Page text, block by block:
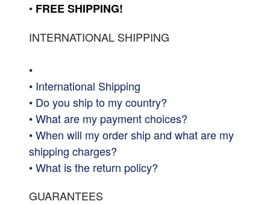
• FREE SHIPPING!
INTERNATIONAL SHIPPING
•
• International Shipping
• Do you ship to my country?
•What are my payment choices?
•When will my order ship and what are my
shipping charges?
•What is the return policy?
GUARANTEES